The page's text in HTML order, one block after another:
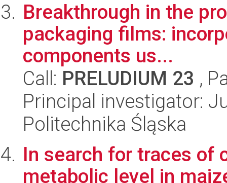
Breakthrough in the
packaging films:
components us...
Call: PRELUDIUM 23 ,
Principal investigator:
Politechnika Śląska
In search for traces of
metabolic level in